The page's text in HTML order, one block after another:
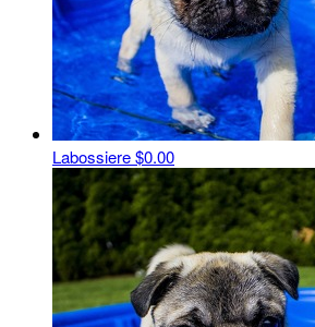
Labossiere$0.00